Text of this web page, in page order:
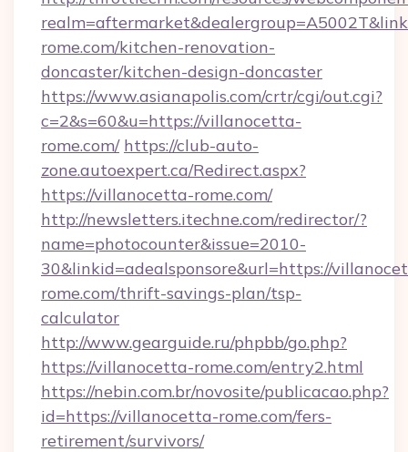
rome.com/kitchen-renovation-
doncaster/kitchen-design-doncaster
https://www.asianapolis.com/crtr/cgi/out.cgi?
c=2&s=60&u=https://villanocetta-
rome.com/ https://club-auto-
zone.autoexpert.ca/Redirect.aspx?
https://villanocetta-rome.com/
http://newsletters.itechne.com/redirector/?
name=photocounter&issue=2010-
30&linkid=adealsponsore&url=https://
rome.com/thrift-savings-plan/tsp-
calculator
http://www.gearguide.ru/phpbb/go.php?
https://villanocetta-rome.com/entry2.html
https://nebin.com.br/novosite/publicacao.php?
id=https://villanocetta-rome.com/fers-
retirement/survivors/